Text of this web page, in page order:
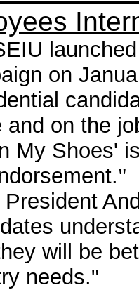
on
and on the
My Shoes'
"
President
will be
needs."